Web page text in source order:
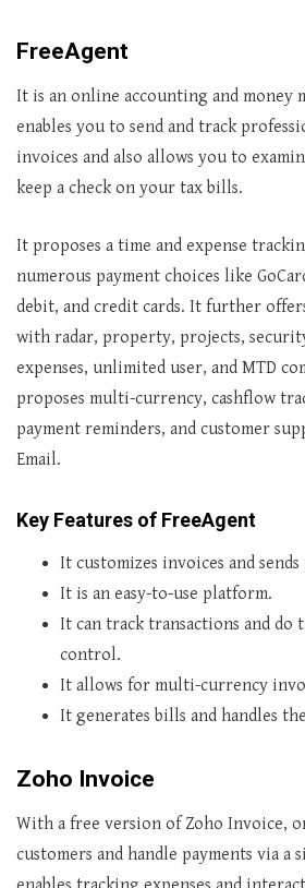
FreeAgent
It is an online accounting and money
enables you to send and track
invoices and also allows you to
keep a check on your tax bills.
It proposes a time and expense
numerous payment choices like
debit, and credit cards. It further
with radar, property, projects,
expenses, unlimited user, and MTD
proposes multi-currency, cashflow
payment reminders, and customer
Email.
Key Features of FreeAgent
It customizes invoices and sends
It is an easy-to-use platform.
It can track transactions and do
control.
It allows for multi-currency
It generates bills and handles
Zoho Invoice
With a free version of Zoho Invoice,
customers and handle payments via a